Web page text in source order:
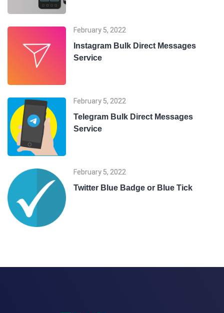
February 5, 2022
Instagram Bulk Direct Messages
Service
February 5, 2022
Telegram Bulk Direct Messages
Service
February 5, 2022
Twitter Blue Badge or Blue Tick